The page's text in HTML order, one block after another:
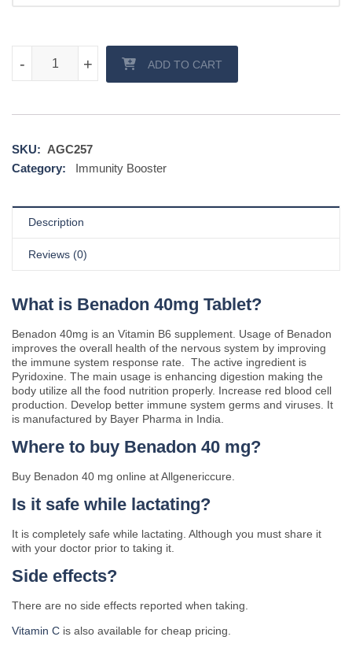
+
- +
- ADD TO CART
SKU: AGC257
Category:
Immunity Booster
Description
Reviews (0)
What is Benadon 40mg Tablet?
Benadon 40mg is an Vitamin B6 supplement. Usage of Benadon
improves the overall health of the nervous system by improving
the immune system response rate. The active ingredient is
Pyridoxine. The main usage is enhancing digestion making the
body utilize all the food nutrition properly. Increase red blood cell
production. Develop better immune system germs and viruses. It
is manufactured by Bayer Pharma in India.
Where to buy Benadon 40 mg?
Buy Benadon 40 mg online at Allgenericcure.
Is it safe while lactating?
It is completely safe while lactating. Although you must share it
with your doctor prior to taking it.
Side effects?
There are no side effects reported when taking.
Vitamin C is also available for cheap pricing.